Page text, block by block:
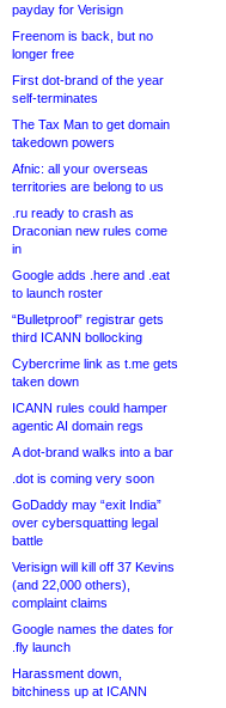
payday for Verisign
Freenom is back, but no
longer free
First dot-brand of the year
self-terminates
The Tax Man to get domain
takedown powers
Afnic: all your overseas
territories are belong to us
.ru ready to crash as
Draconian new rules come
in
Google adds .here and .eat
to launch roster
“Bulletproof” registrar gets
third ICANN bollocking
Cybercrime link as t.me gets
taken down
ICANN rules could hamper
agentic AI domain regs
A dot-brand walks into a bar
.dot is coming very soon
GoDaddy may “exit India”
over cybersquatting legal
battle
Verisign will kill off 37 Kevins
(and 22,000 others),
complaint claims
Google names the dates for
.fly launch
Harassment down,
bitchiness up at ICANN